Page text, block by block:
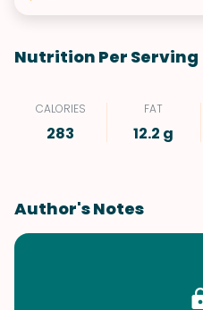
Nutrition Per Serving
CALORIES
283
FAT
12.2 g
Author's Notes